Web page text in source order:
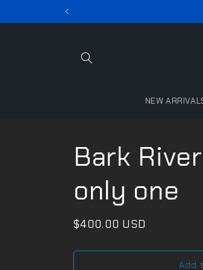
NEW
Bark
only one
Regular
$400.00 USD
Add